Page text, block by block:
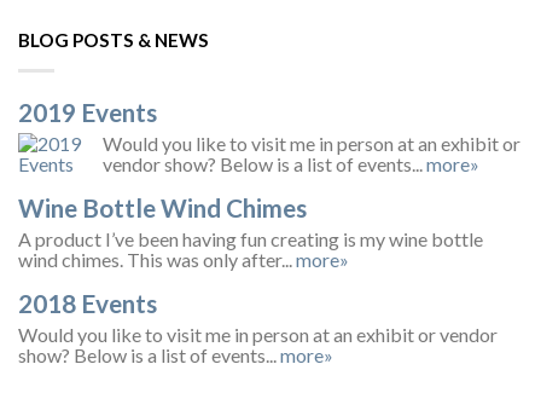
BLOG POSTS & NEWS
2019 Events
Would you like to visit me in person at an exhibit or
vendor show? Below is a list of events...more»
Wine Bottle Wind Chimes
A product I’ve been having fun creating is my wine bottle
wind chimes. This was only after...more»
2018 Events
Would you like to visit me in person at an exhibit or vendor
show? Below is a list of events...more»